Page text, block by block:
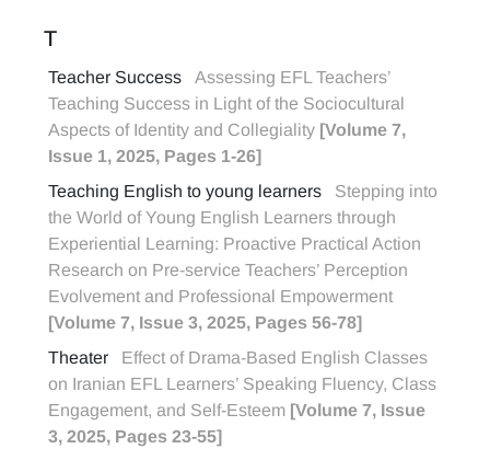
T
Teacher Success
Assessing EFL Teachers’
Teaching Success in Light of the Sociocultural
Aspects of Identity and Collegiality [Volume 7,
Issue 1, 2025, Pages 1-26]
Teaching English to young learners
Stepping into
the World of Young English Learners through
Experiential Learning: Proactive Practical Action
Research on Pre-service Teachers’ Perception
Evolvement and Professional Empowerment
[Volume 7, Issue 3, 2025, Pages 56-78]
Theater
Effect of Drama-Based English Classes
on Iranian EFL Learners’ Speaking Fluency, Class
Engagement, and Self-Esteem [Volume 7, Issue
3, 2025, Pages 23-55]